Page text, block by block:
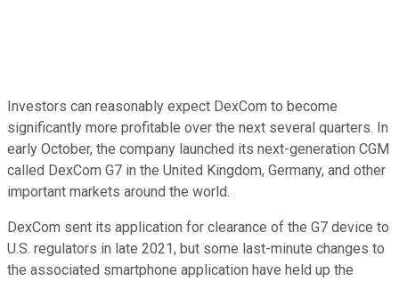
Investors can reasonably expect DexCom to become
significantly more profitable over the next several quarters. In
early October, the company launched its next-generation CGM
called DexCom G7 in the United Kingdom, Germany, and other
important markets around the world.
DexCom sent its application for clearance of the G7 device to
U.S. regulators in late 2021, but some last-minute changes to
the associated smartphone application have held up the